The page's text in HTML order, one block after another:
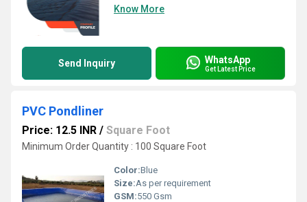
Know More
Send Inquiry WhatsApp
Get Latest Price
PVC Pondliner
Price: 12.5 INR / Square Foot
Minimum Order Quantity : 100 Square Foot
Color:Blue
Size:As per requirement
GSM:550 Gsm